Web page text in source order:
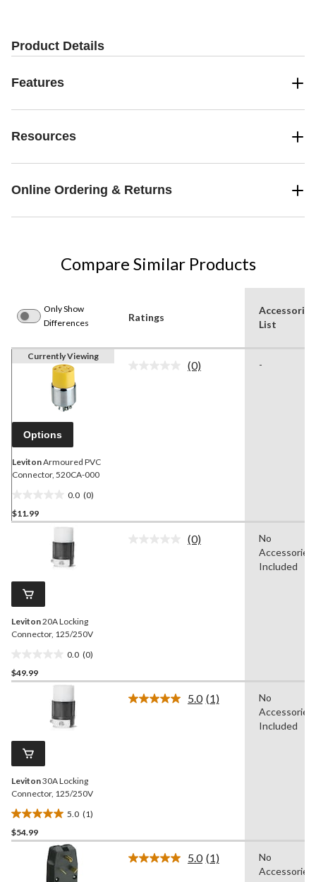
Product Details
Features
Resources
Online Ordering & Returns
Compare Similar Products
Only Show
Differences
Ratings
Accessories
List
Currently Viewing
Options
LevitonArmoured PVC
Connector, 520CA-000
0.0 (0)
out
$11.99
No
(0) -
Leviton20A Locking
Connector, 125/250V
0.0 (0)
out
$49.99
No
(0)
No
Accessories
Included
Leviton30A Locking
Connector, 125/250V
5.0 (1)
5.0
out
$54.99
5.0 Read
(1)
No
Accessories
Included
5.0 Read
(1)
No
Accessories